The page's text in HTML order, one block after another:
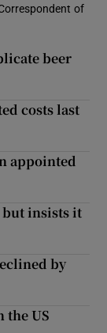
of
beer
costs last
appointed
but insists it
by
the US